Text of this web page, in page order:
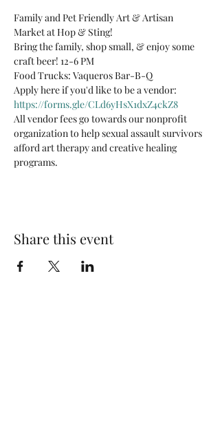
Family and Pet Friendly Art & Artisan
Market at Hop & Sting!
Bring the family, shop small, & enjoy some
craft beer! 12-6 PM
Food Trucks: Vaqueros Bar-B-Q
Apply here if you'd like to be a vendor:
https://forms.gle/CLd6yHsX1dxZ4ckZ8
All vendor fees go towards our nonprofit
organization to help sexual assault survivors
afford art therapy and creative healing
programs.
Share this event